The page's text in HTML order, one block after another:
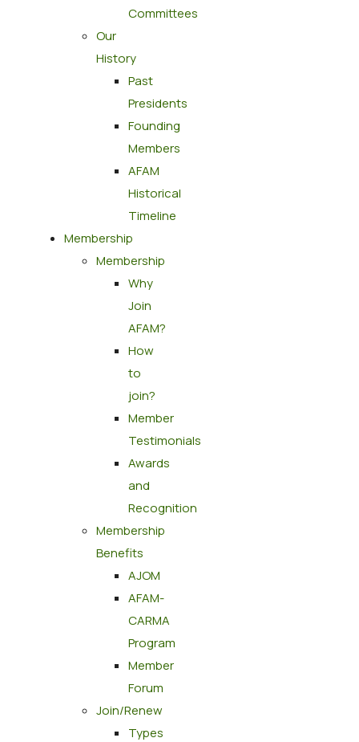
Committees
Our
History
Past
Presidents
Founding
Members
AFAM
Historical
Timeline
Membership
Membership
Why
Join
AFAM?
How
to
join?
Member
Testimonials
Awards
and
Recognition
Membership
Benefits
AJOM
AFAM-
CARMA
Program
Member
Forum
Join/Renew
Types